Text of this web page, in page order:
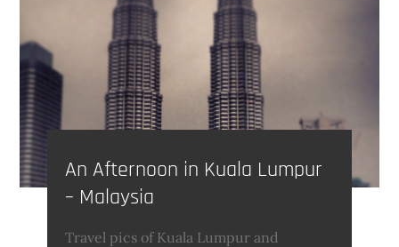
An Afternoon in Kuala Lumpur
– Malaysia
Travel pics of Kuala Lumpur and